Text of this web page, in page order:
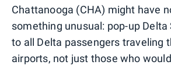
Chattanooga (CHA) might have
something unusual: pop-up Delta
to all Delta passengers traveling
airports, not just those who